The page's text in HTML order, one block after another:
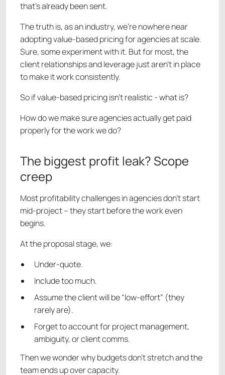
that’s already been sent.
The truth is, as an industry, we’re nowhere near
adopting value-based pricing for agencies at scale.
Sure, some experiment with it. But for most, the
client relationships and leverage just aren’t in place
to make it work consistently.
So if value-based pricing isn’t realistic - what is?
How do we make sure agencies actually get paid
properly for the work we do?
The biggest profit leak? Scope
creep
Most profitability challenges in agencies don’t start
mid-project – they start before the work even
begins.
At the proposal stage, we:
Under-quote.
Include too much.
Assume the client will be “low-effort” (they
rarely are).
Forget to account for project management,
ambiguity, or client comms.
Then we wonder why budgets don’t stretch and the
team ends up over capacity.